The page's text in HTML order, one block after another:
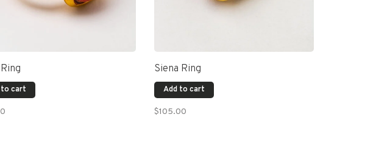
to cart
Siena Ring
Add to cart
$105.00